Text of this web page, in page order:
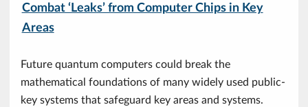
Combat ‘Leaks’ from Computer Chips in Key
Areas
Future quantum computers could break the
mathematical foundations of many widely used public-
key systems that safeguard key areas and systems.